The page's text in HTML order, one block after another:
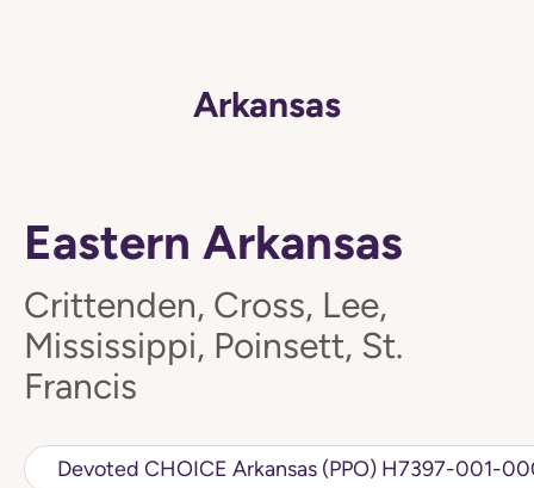
Arkansas
Eastern Arkansas
Crittenden, Cross, Lee,
Mississippi, Poinsett, St.
Francis
Devoted CHOICE Arkansas (PPO)